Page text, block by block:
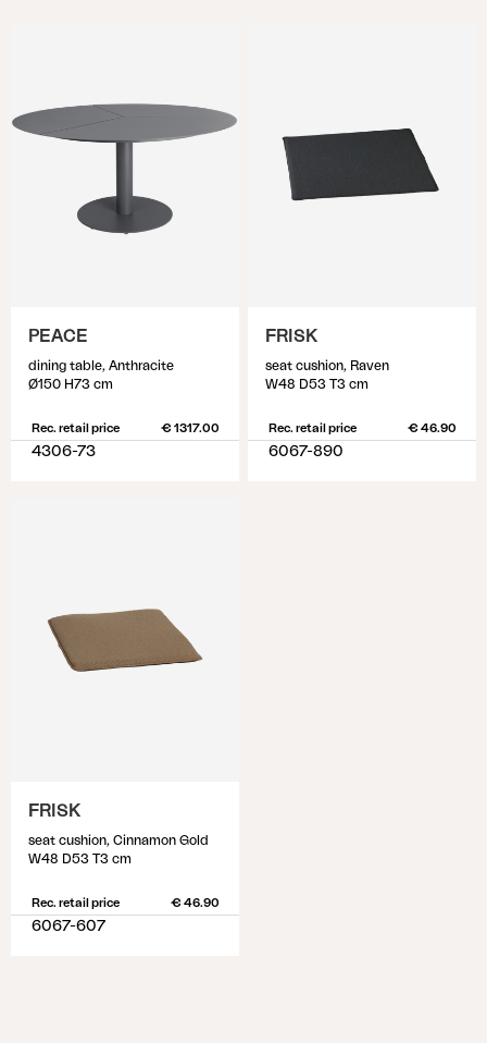
PEACE
dining table, Anthracite
Ø150 H73 cm
Rec. retail price € 1317.00
4306-73
FRISK
seat cushion, Raven
W48 D53 T3 cm
Rec. retail price € 46.90
6067-890
FRISK
seat cushion, Cinnamon Gold
W48 D53 T3 cm
Rec. retail price € 46.90
6067-607